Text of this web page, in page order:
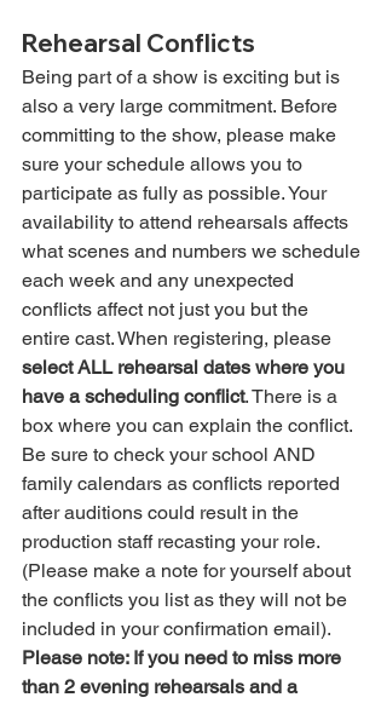
Rehearsal Conflicts
Being part of a show is exciting but is
also a very large commitment. Before
committing to the show, please make
sure your schedule allows you to
participate as fully as possible. Your
availability to attend rehearsals affects
what scenes and numbers we schedule
each week and any unexpected
conflicts affect not just you but the
entire cast. When registering, please
select ALL rehearsal dates where you
have a scheduling conflict. There is a
box where you can explain the conflict.
Be sure to check your school AND
family calendars as conflicts reported
after auditions could result in the
production staff recasting your role.
(Please make a note for yourself about
the conflicts you list as they will not be
included in your confirmation email).
Please note: If you need to miss more
than 2 evening rehearsals and a